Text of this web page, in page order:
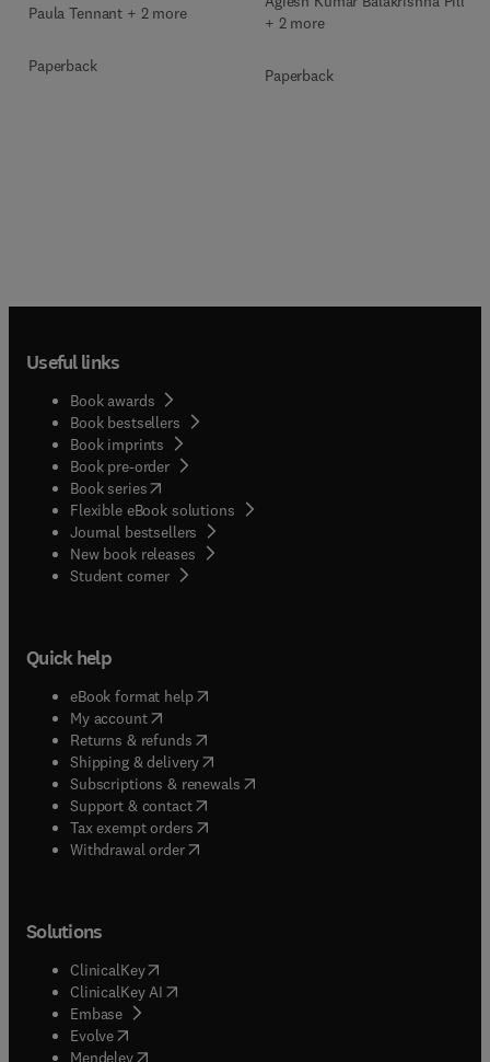
Paula Tennant + 2 more
Paperback
+ 2 more
Paperback
Useful links
Book awards
Book bestsellers
Book imprints
Book pre-order
Book series(opens in new tab/window
Flexible eBook solutions
Journal bestsellers
New book releases
Student corner( opens in new tab/window
Quick help
eBook format help( opens in new tab/window
My account( opens in new tab/window
Returns & refunds( opens in new tab/window
Shipping & delivery(opens in new tab/window
Subscriptions & renewals( opens in new tab/window
Support & contact( opens in new tab/window
Tax exempt orders( opens in new tab/window
Withdrawal order
Solutions
ClinicalKey(opens in new tab/window
ClinicalKey AI opens in new tab/window
Embase( opens in new tab/window
Evolve(opens in new tab/window
Mendeley( opens in new tab/window